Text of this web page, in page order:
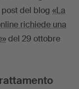
del blog «La
richiede una
del 29 ottobre